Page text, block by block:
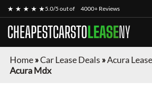
★ ★ ★ ★ ★5.0/5 out of 4000+ Reviews
CHEAPESTCARSTOLEASENY
Home»Car Lease Deals »Acura
Acura Mdx